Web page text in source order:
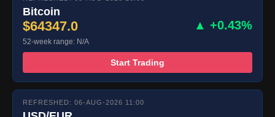
Bitcoin
$64347.0 ▲ +0.43%
52-week range: N/A
Start Trading
REFRESHED: 06-AUG-2026 11:00